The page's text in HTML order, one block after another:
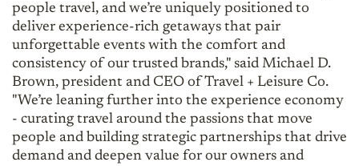
people travel, and we’re uniquely positioned to
deliver experience-rich getaways that pair
unforgettable events with the comfort and
consistency of our trusted brands," said Michael D.
Brown, president and CEO of Travel + Leisure Co.
"We’re leaning further into the experience economy
- curating travel around the passions that move
people and building strategic partnerships that drive
demand and deepen value for our owners and